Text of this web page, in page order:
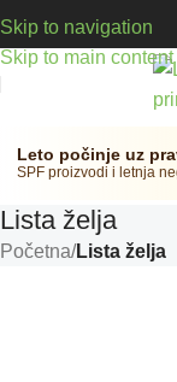
Skip to navigation
Skip to main content
Leto počinje uz
SPF proizvodi i letnja
Lista želja
Početna/Lista želja